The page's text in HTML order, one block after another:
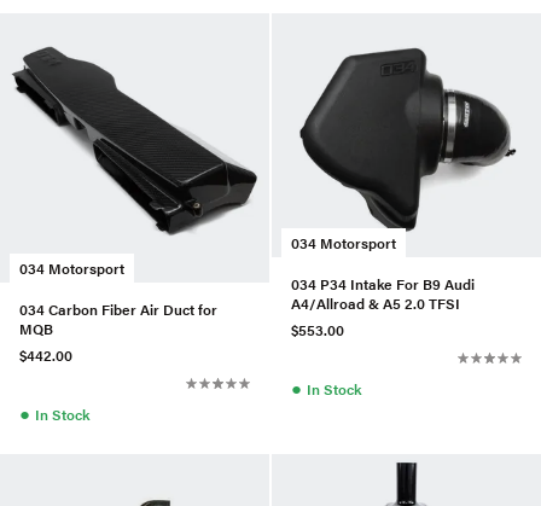
034 Motorsport
034 Carbon Fiber Air Duct for
MQB
$442.00
● In Stock
034 Motorsport
034 P34 Intake For B9 Audi
A4/Allroad & A5 2.0 TFSI
$553.00
● In Stock